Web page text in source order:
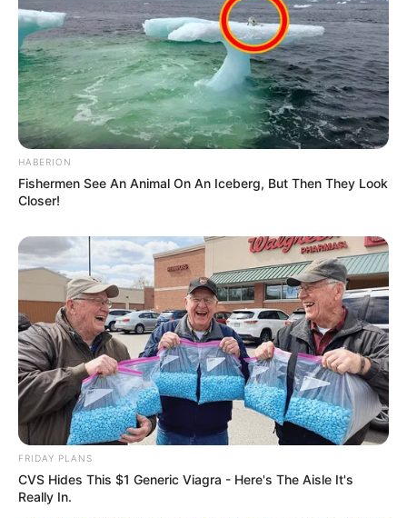
หวยฮานอย วันจันทร์ 4 ก.ค. 2565
4 ก.ค. 2022
หวยฮานอย วันจันทร์ 27 มิ.ย. 2565
27 มิ.ย. 2022
HABERION
Fishermen See An Animal On An Iceberg, But Then They Look
Closer!
FRIDAY PLANS
CVS Hides This $1 Generic Viagra - Here's The Aisle It's
Really In.